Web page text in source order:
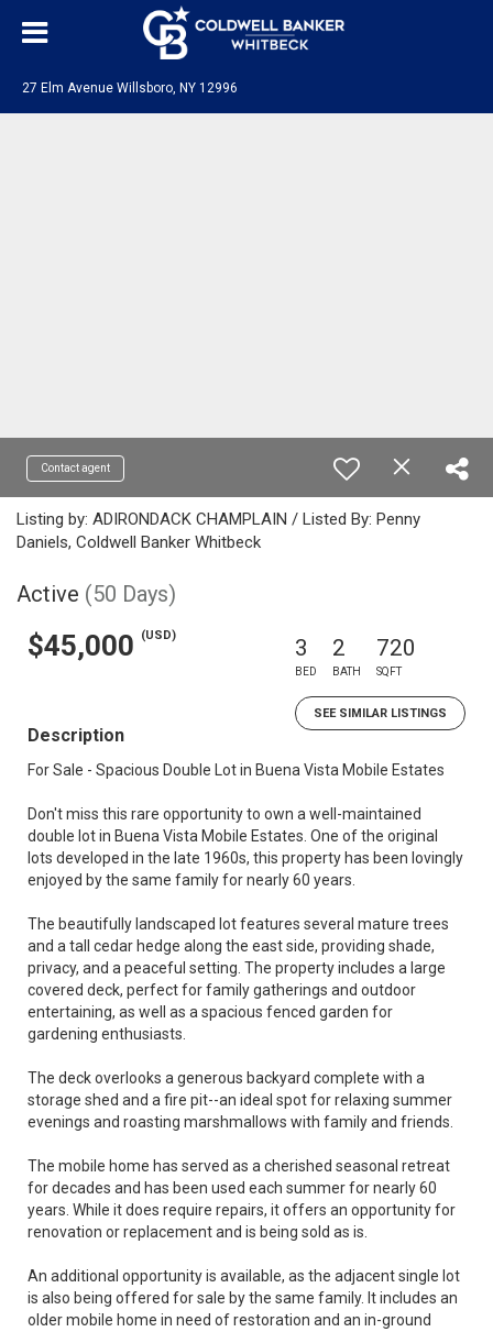
27 Elm Avenue Willsboro, NY 12996
Contact agent
Listing by: ADIRONDACK CHAMPLAIN / Listed By: Penny
Daniels, Coldwell Banker Whitbeck
Active (50 Days)
$45,000 (USD) 3
BED
2
BATH
720
SQFT
SEE SIMILAR LISTINGS
Description
For Sale - Spacious Double Lot in Buena Vista Mobile Estates
Don't miss this rare opportunity to own a well-maintained
double lot in Buena Vista Mobile Estates. One of the original
lots developed in the late 1960s, this property has been lovingly
enjoyed by the same family for nearly 60 years.
The beautifully landscaped lot features several mature trees
and a tall cedar hedge along the east side, providing shade,
privacy, and a peaceful setting. The property includes a large
covered deck, perfect for family gatherings and outdoor
entertaining, as well as a spacious fenced garden for
gardening enthusiasts.
The deck overlooks a generous backyard complete with a
storage shed and a fire pit--an ideal spot for relaxing summer
evenings and roasting marshmallows with family and friends.
The mobile home has served as a cherished seasonal retreat
for decades and has been used each summer for nearly 60
years. While it does require repairs, it offers an opportunity for
renovation or replacement and is being sold as is.
An additional opportunity is available, as the adjacent single lot
is also being offered for sale by the same family. It includes an
older mobile home in need of restoration and an in-ground